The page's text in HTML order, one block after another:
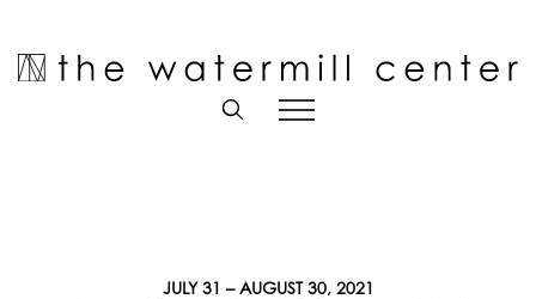
Open toolbar
content
JULY 31 – AUGUST 30, 2021